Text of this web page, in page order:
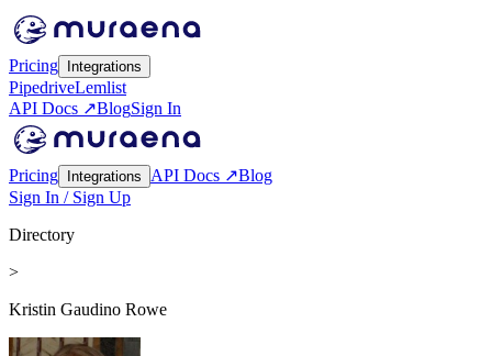
Pricing Integrations
PipedriveLemlist
API Docs ↗BlogSign In
Pricing Integrations API Docs ↗Blog
Sign In / Sign Up
Directory
>
Kristin Gaudino Rowe